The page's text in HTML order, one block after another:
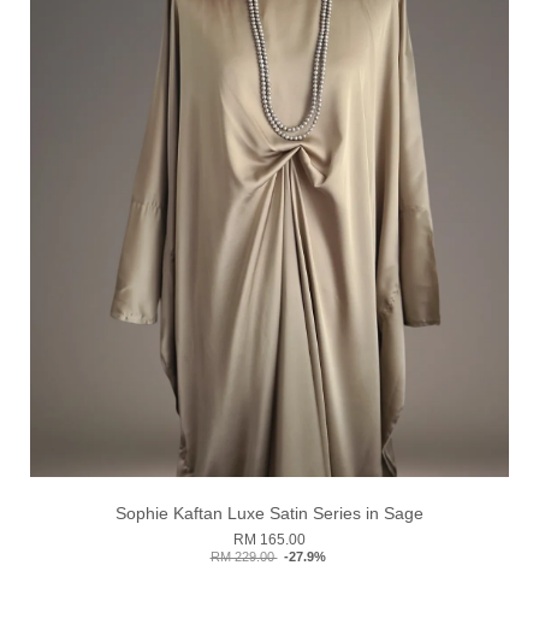
Sophie Kaftan Luxe Satin Series in Sage
RM 165.00
RM 229.00 -27.9%